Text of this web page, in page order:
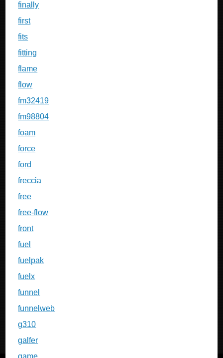
finally
first
fits
fitting
flame
flow
fm32419
fm98804
foam
force
ford
freccia
free
free-flow
front
fuel
fuelpak
fuelx
funnel
funnelweb
g310
galfer
game